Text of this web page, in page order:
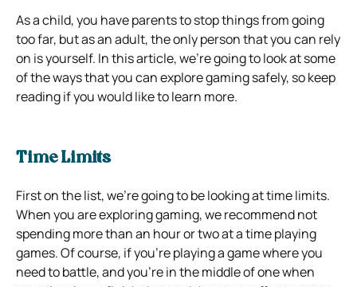
As a child, you have parents to stop things from going
too far, but as an adult, the only person that you can rely
on is yourself. In this article, we’re going to look at some
of the ways that you can explore gaming safely, so keep
reading if you would like to learn more.
Time Limits
First on the list, we’re going to be looking at time limits.
When you are exploring gaming, we recommend not
spending more than an hour or two at a time playing
games. Of course, if you’re playing a game where you
need to battle, and you’re in the middle of one when